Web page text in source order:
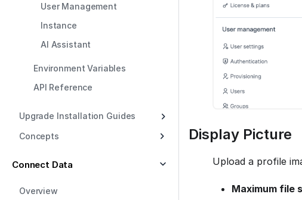
User Management
Instance
AI Assistant
Environment Variables
API Reference
Upgrade Installation Guides
Concepts
Connect Data
Overview
Display Picture
Upload a profile
Maximum file